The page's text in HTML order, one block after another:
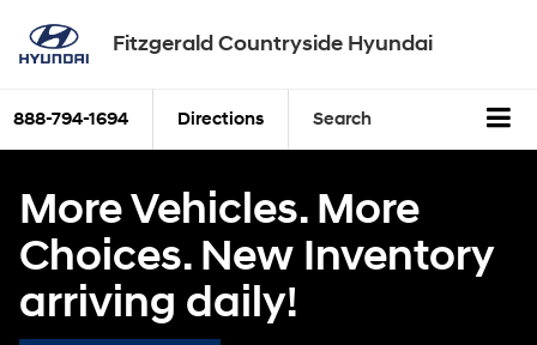
Fitzgerald Countryside Hyundai
888-794-1694 Directions Search
More Vehicles. More
Choices. New Inventory
arriving daily!